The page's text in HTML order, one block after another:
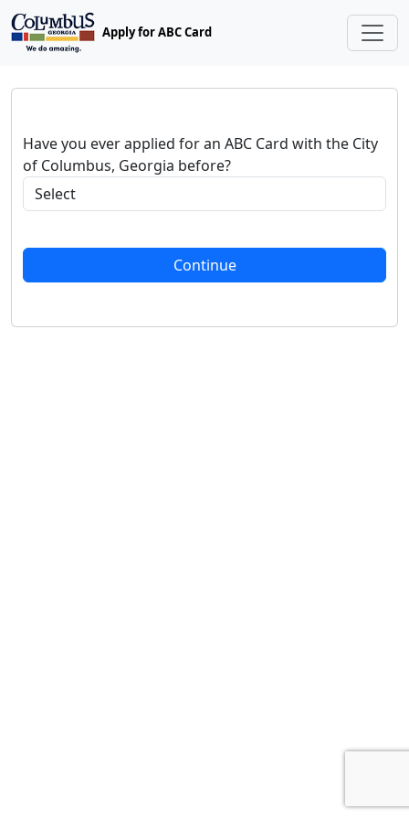
Apply for ABC Card
Have you ever applied for an ABC Card with the City
of Columbus, Georgia before?
Continue